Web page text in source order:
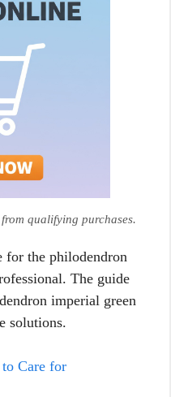
qualifying purchases.
for the philodendron
The guide
imperial green
solutions.
Care for